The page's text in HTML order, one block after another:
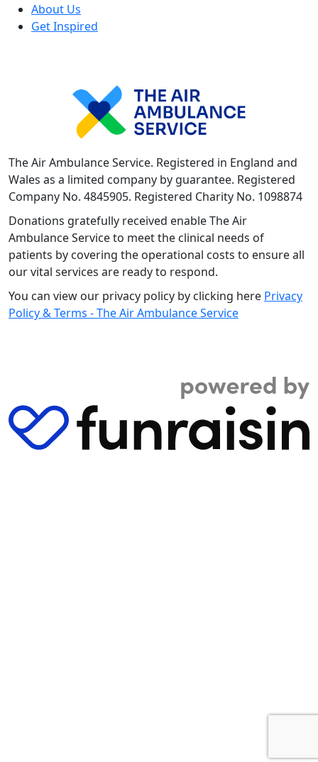
About Us
Get Inspired
The Air Ambulance Service. Registered in England and
Wales as a limited company by guarantee. Registered
Company No. 4845905. Registered Charity No. 1098874
Donations gratefully received enable The Air
Ambulance Service to meet the clinical needs of
patients by covering the operational costs to ensure all
our vital services are ready to respond.
You can view our privacy policy by clicking here Privacy
Policy & Terms - The Air Ambulance Service